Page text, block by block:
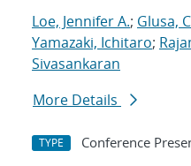
Loe, Jennifer A.; Glusa,
Yamazaki, Ichitaro;
Sivasankaran
More Details
TYPE Conference